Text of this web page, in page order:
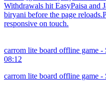
Withdrawals hit EasyPaisa and
biryani before the page
responsive on touch.
carrom lite board offline game
08:12
carrom lite board offline game